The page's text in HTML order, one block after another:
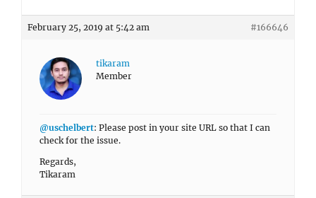
February 25, 2019 at 5:42 am #166646
tikaram
Member
@uschelbert: Please post in your site URL so that I can
check for the issue.
Regards,
Tikaram